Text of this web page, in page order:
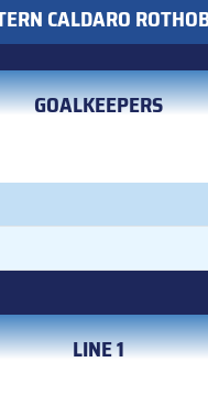
CALDARO
GOALKEEPERS
LINE 1